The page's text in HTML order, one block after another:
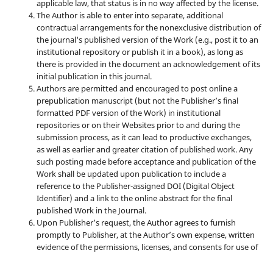
applicable law, that status is in no way affected by the license.
The Author is able to enter into separate, additional
contractual arrangements for the nonexclusive distribution of
the journal's published version of the Work (e.g., post it to an
institutional repository or publish it in a book), as long as
there is provided in the document an acknowledgement of its
initial publication in this journal.
Authors are permitted and encouraged to post online a
prepublication manuscript (but not the Publisher’s final
formatted PDF version of the Work) in institutional
repositories or on their Websites prior to and during the
submission process, as it can lead to productive exchanges,
as well as earlier and greater citation of published work. Any
such posting made before acceptance and publication of the
Work shall be updated upon publication to include a
reference to the Publisher-assigned DOI (Digital Object
Identifier) and a link to the online abstract for the final
published Work in the Journal.
Upon Publisher’s request, the Author agrees to furnish
promptly to Publisher, at the Author’s own expense, written
evidence of the permissions, licenses, and consents for use of